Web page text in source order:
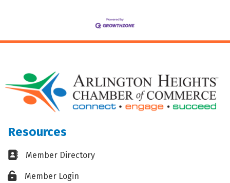
Resources
Business card icon
Member Directory
Lock iconMember Login